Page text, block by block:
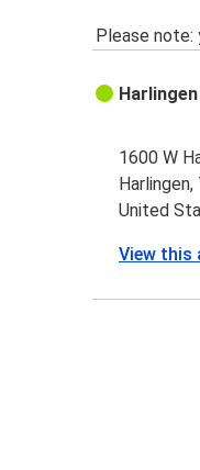
Please
1600 W
United
View this